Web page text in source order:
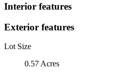
Interior features
Exterior features
Lot Size
0.57 Acres